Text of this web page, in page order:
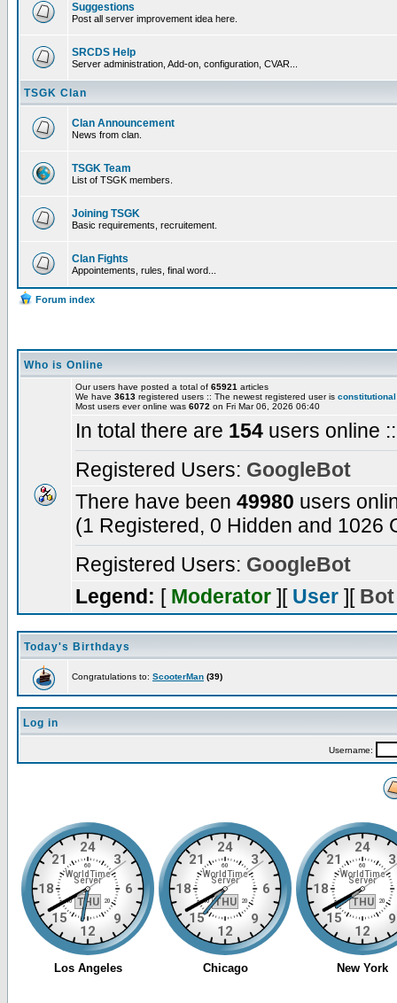
Suggestions
Post all server improvement idea here.
SRCDS Help
Server administration, Add-on, configuration, CVAR...
TSGK Clan
Clan Announcement
News from clan.
TSGK Team
List of TSGK members.
Joining TSGK
Basic requirements, recruitement.
Clan Fights
Appointements, rules, final word...
Forum index
Who is Online
Our users have posted a total of 65921 articles
We have 3613 registered users :: The newest registered user is constitutional
Most users ever online was 6072 on Fri Mar 06, 2026 06:40
In total there are 154 users online
Registered Users: GoogleBot
There have been 49980 users
(1 Registered, 0 Hidden and 1026
Registered Users: GoogleBot
Legend: [ Moderator ][ User ][ Bot
Today's Birthdays
Congratulations to: ScooterMan (39)
Log in
Username: